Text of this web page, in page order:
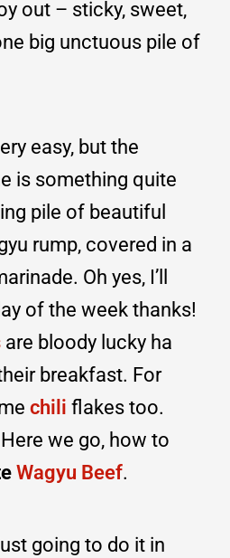
out – sticky, sweet,
big unctuous pile of
easy, but the
is something quite
pile of beautiful
rump, covered in a
Oh yes, I’ll
of the week thanks!
are bloody lucky ha
breakfast. For
chili flakes too.
we go, how to
Wagyu Beef.
going to do it in